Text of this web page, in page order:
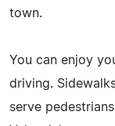
town.
You can enjoy
driving.
serve